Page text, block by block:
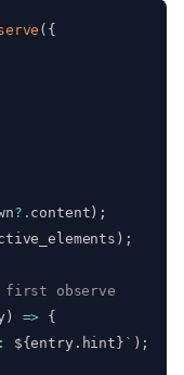
( {
?. content ) ;
) ;
first observe
) => {
: ${entry . hint } ` ) ;